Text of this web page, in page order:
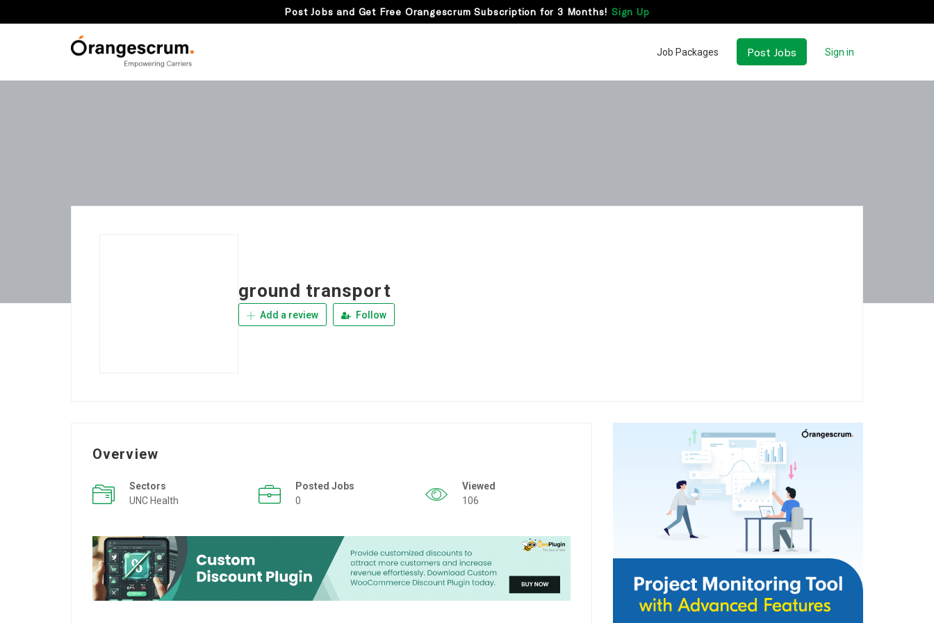
Post Jobs and Get Free Orangescrum Subscription for 3 Months! Sign Up
Job Packages Post Jobs Sign in
ground transport
Add a review Follow
Overview
Sectors
UNC Health
Posted Jobs
0
Viewed
106